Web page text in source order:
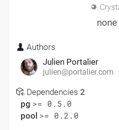
none
Authors
Julien Portalier
julien@portalier.com
Dependencies2
pg >= 0.5.0
pool >= 0.2.0